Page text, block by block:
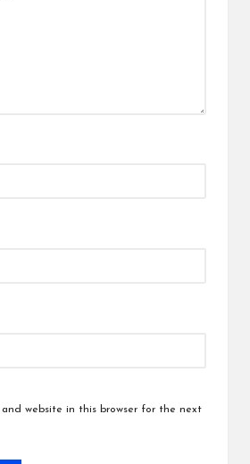
and website in this browser for the next